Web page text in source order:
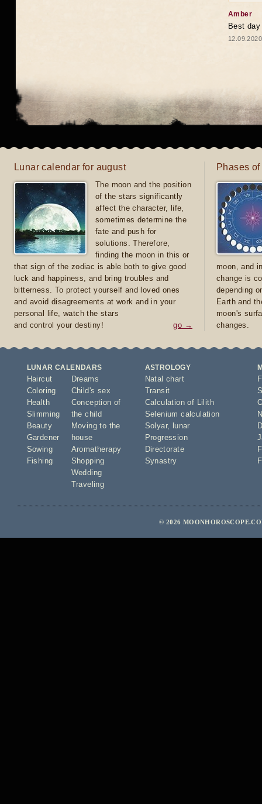
Amber
Best
Lunar calendar for august
The moon and the position
of the stars significantly
affect the character, life,
sometimes determine the
fate and push for
solutions. Therefore,
finding the moon in this or
that sign of the zodiac is able both to give good
luck and happiness, and bring troubles and
bitterness. To protect yourself and loved ones
and avoid disagreements at work and in your
personal life, watch the stars
and control your destiny!
go →
Phases
moon, and
change is
depending
Earth and
moon's
changes.
LUNAR CALENDARS
Haircut
Coloring
Health
Slimming
Beauty
Gardener
Sowing
Fishing
Dreams
Child's sex
Conception of
the child
Moving to the
house
Aromatherapy
Shopping
Wedding
Traveling
ASTROLOGY
Natal chart
Transit
Calculation of Lilith
Selenium calculation
Solyar,
lunar
Progression
Directorate
Synastry
© 2026